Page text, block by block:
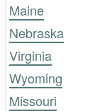
Maine
Nebraska
Virginia
Wyoming
Missouri